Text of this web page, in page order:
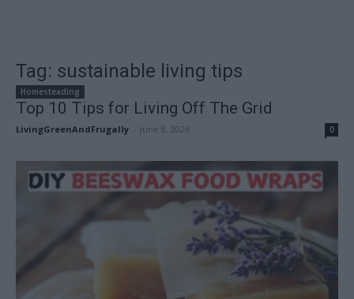
Tag: sustainable living tips
Homesteading
Top 10 Tips for Living Off The Grid
LivingGreenAndFrugally June 8, 2026 0